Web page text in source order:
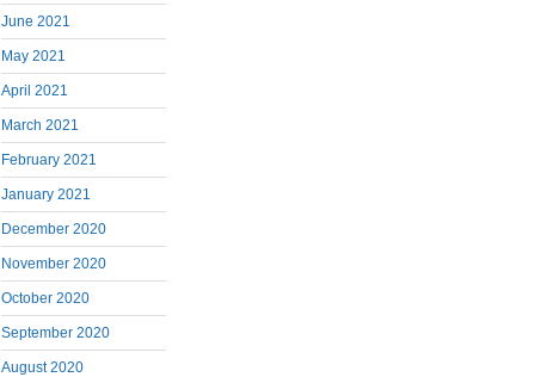
June 2021
May 2021
April 2021
March 2021
February 2021
January 2021
December 2020
November 2020
October 2020
September 2020
August 2020